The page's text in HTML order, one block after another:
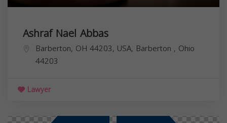
Ashraf Nael Abbas
Barberton, OH 44203, USA, Barberton , Ohio
44203
Lawyer